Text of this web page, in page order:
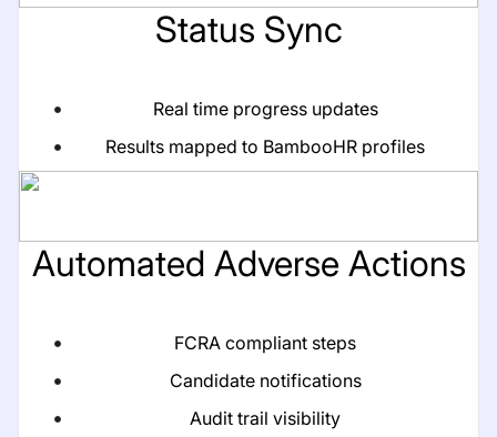
Status Sync
Real time progress updates
Results mapped to BambooHR profiles
Automated Adverse Actions
FCRA compliant steps
Candidate notifications
Audit trail visibility